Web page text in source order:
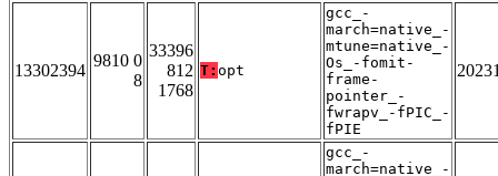
13302394
9810 0
8
33396
812
1768
T: opt
gcc_-
march=native_-
mtune=native_-
Os_-fomit-
frame-
pointer_-
fwrapv_-fPIC_-
fPIE
gcc_-
march=native_-